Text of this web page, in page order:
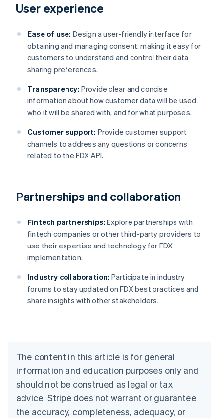
User experience
Ease of use: Design a user-friendly interface for
obtaining and managing consent, making it easy for
customers to understand and control their data
sharing preferences.
Transparency: Provide clear and concise
information about how customer data will be used,
who it will be shared with, and for what purposes.
Customer support: Provide customer support
channels to address any questions or concerns
related to the FDX API.
Partnerships and collaboration
Fintech partnerships: Explore partnerships with
fintech companies or other third-party providers to
use their expertise and technology for FDX
implementation.
Industry collaboration: Participate in industry
forums to stay updated on FDX best practices and
share insights with other stakeholders.
The content in this article is for general
information and education purposes only and
should not be construed as legal or tax
advice. Stripe does not warrant or guarantee
the accuracy, completeness, adequacy, or
Australia
English
Austria
Brazil
Bulgaria
English
Canada
English Français
Croatia
English Italiano